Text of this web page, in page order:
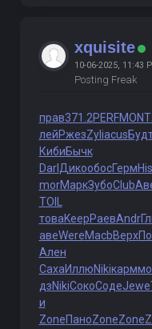
xquisite
10-06-2025, 11:43
Posting Freak
прав371.2PERFMONT
лейРжезZyliacus
КибиБычк
Darl ДикообосГерм
morМаркЗубоClub
TOIL
товаKeepРаевAndr
авеWereMacbВерх
Ален
СахаИллюNikiкарм
дзNikiСокоСодеJewe
и
ZoneПаноZoneZone